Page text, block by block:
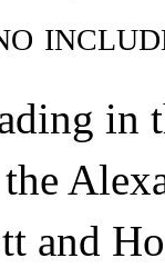
in
and